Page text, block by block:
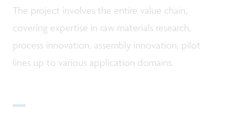
The project involves the entire value chain,
covering expertise in raw materials research,
process innovation, assembly innovation, pilot
lines up to various application domains.